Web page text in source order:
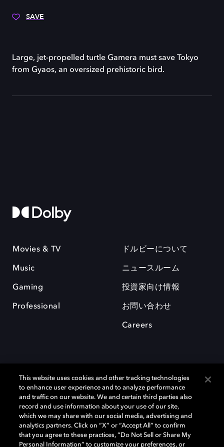
SAVE
Large, jet-propelled turtle Gamera must save Tokyo
from Gyaos, an oversized prehistoric bird.
Movies & TV
Music
Gaming
Professional
ドルビーについて
ニュースルーム
投資家向け情報
お問い合わせ
Careers
Dolby、ドルビー、およびダブルD記号は、アメリカ合衆国とまたはその
他の国におけるドルビーラボラトリーズの商標または登録商標です。 そ
の他の商標はそれぞれの合法的権利保有者の所有物です。 © 2025 Dolby
This website uses cookies and other tracking technologies
to enhance user experience and to analyze performance
and traffic on our website. We and certain third parties also
record and use information about your use of our site,
which we may share with our social media, advertising and
analytics partners. Click on “X” or “Accept All” to confirm
that you agree to these practices, “Do Not Sell or Share My
Personal Information” to customize your preferences, or